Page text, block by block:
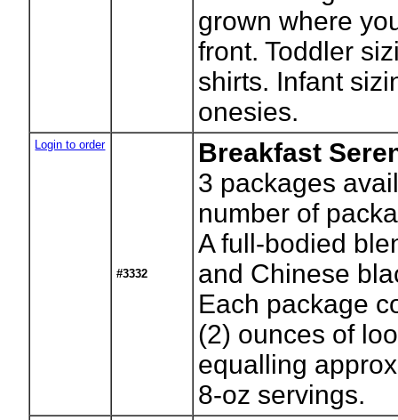
grown where
front. Toddler
shirts. Infant
onesies.
Login to order
#3332
Breakfast
3 packages
number of
A full-bodied
and Chinese
Each package
(2) ounces of
equalling
8-oz servings.